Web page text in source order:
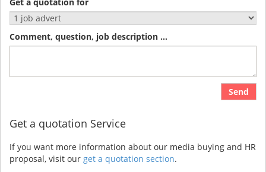
Comment, question, job description ...
Send
Get a quotation Service
If you want more information about our media buying and HR
proposal, visit our get a quotation section.